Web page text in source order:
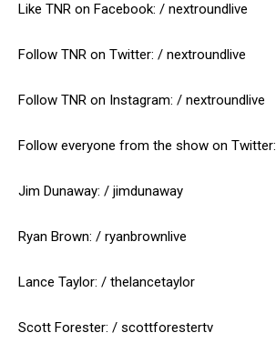
Like TNR on Facebook: / nextroundlive
Follow TNR on Twitter: / nextroundlive
Follow TNR on Instagram: / nextroundlive
Follow everyone from the show on Twitter:
Jim Dunaway: / jimdunaway
Ryan Brown: / ryanbrownlive
Lance Taylor: / thelancetaylor
Scott Forester: / scottforestertv